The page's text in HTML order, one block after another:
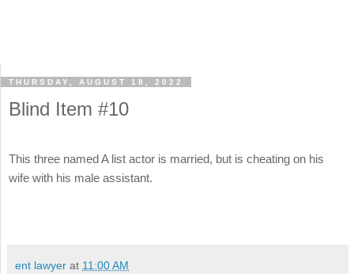
THURSDAY, AUGUST 18, 2022
Blind Item #10
This three named A list actor is married, but is cheating on his
wife with his male assistant.
ent lawyer at 11:00 AM